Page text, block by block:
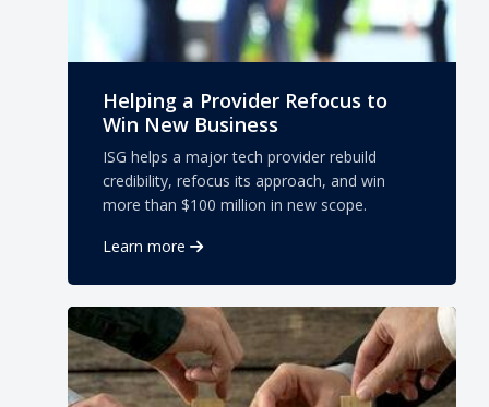
Helping a Provider Refocus to
Win New Business
ISG helps a major tech provider rebuild
credibility, refocus its approach, and win
more than $100 million in new scope.
Learn more